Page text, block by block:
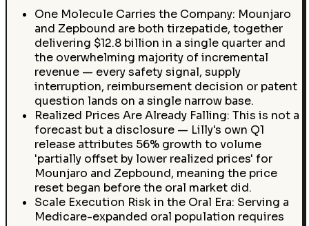
One Molecule Carries the Company: Mounjaro
and Zepbound are both tirzepatide, together
delivering $12.8 billion in a single quarter and
the overwhelming majority of incremental
revenue — every safety signal, supply
interruption, reimbursement decision or patent
question lands on a single narrow base.
Realized Prices Are Already Falling: This is not a
forecast but a disclosure — Lilly's own Q1
release attributes 56% growth to volume
'partially offset by lower realized prices' for
Mounjaro and Zepbound, meaning the price
reset began before the oral market did.
Scale Execution Risk in the Oral Era: Serving a
Medicare-expanded oral population requires